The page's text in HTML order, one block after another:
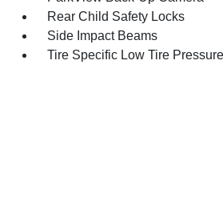
Rear Child Safety Locks
Side Impact Beams
Tire Specific Low Tire